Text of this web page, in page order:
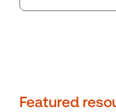
Featured